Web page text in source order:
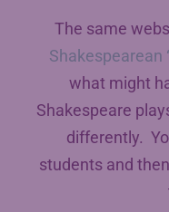
The same
Shakespearean
what might
Shakespeare
differently.
students and